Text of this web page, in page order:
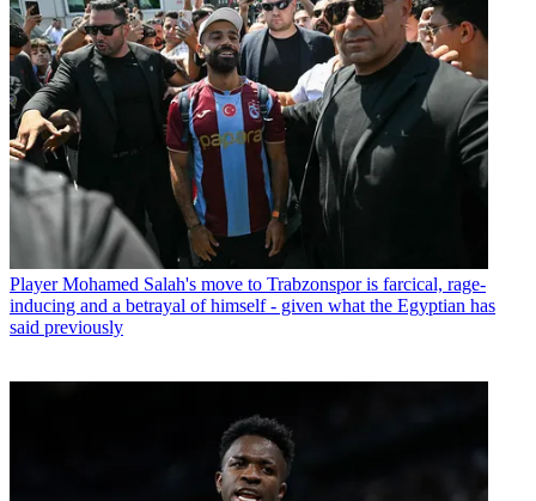
Player Mohamed Salah's move to Trabzonspor is farcical, rage-
inducing and a betrayal of himself - given what the Egyptian has
said previously